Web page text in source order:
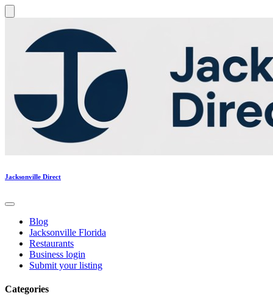
Jacksonville Direct
Blog
Jacksonville Florida
Restaurants
Business login
Submit your listing
Categories